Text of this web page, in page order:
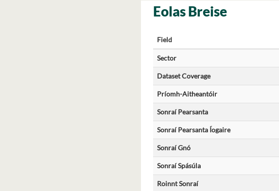
Eolas Breise
Field
Sector
Dataset Coverage
Príomh-Aitheantóir
Sonraí Pearsanta
Sonraí Pearsanta Íogaire
Sonraí Gnó
Sonraí Spásúla
Roinnt Sonraí